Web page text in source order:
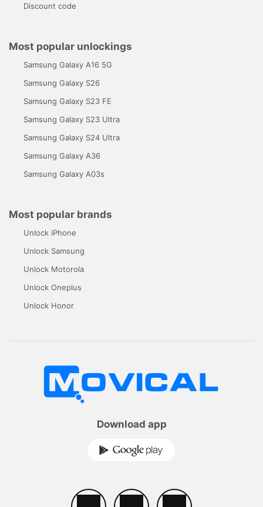
Discount code
Most popular unlockings
Samsung Galaxy A16 5G
Samsung Galaxy S26
Samsung Galaxy S23 FE
Samsung Galaxy S23 Ultra
Samsung Galaxy S24 Ultra
Samsung Galaxy A36
Samsung Galaxy A03s
Most popular brands
Unlock iPhone
Unlock Samsung
Unlock Motorola
Unlock Oneplus
Unlock Honor
Download app